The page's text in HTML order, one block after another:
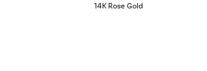
14K Rose Gold